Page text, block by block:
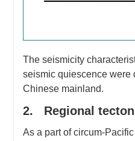
The seismicity
seismic quiescence were
Chinese mainland.
2. Regional
As a part of circum-